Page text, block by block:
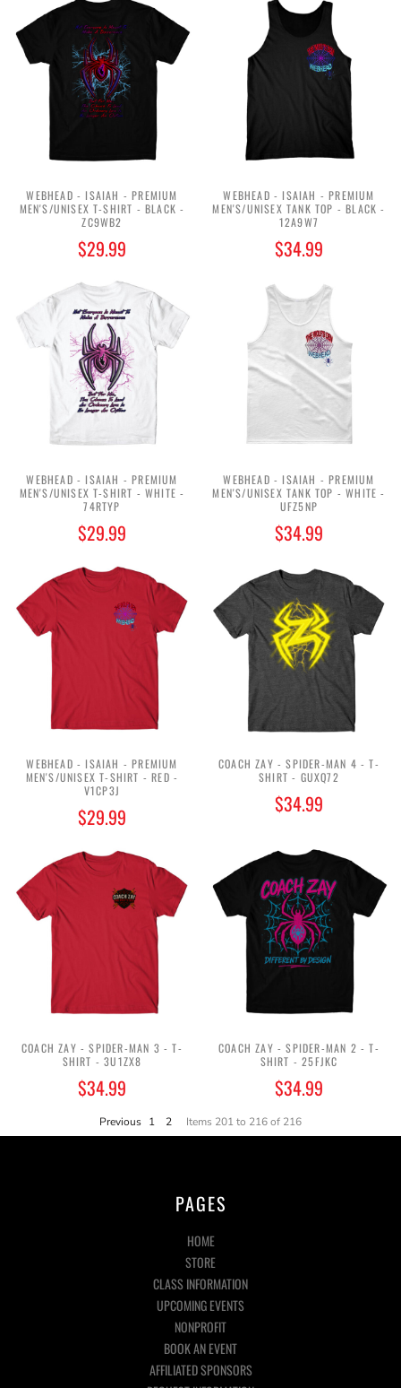
WEBHEAD - ISAIAH - PREMIUM
MEN'S/UNISEX T-SHIRT - BLACK -
ZC9WB2
$29.99
WEBHEAD - ISAIAH - PREMIUM
MEN'S/UNISEX TANK TOP - BLACK -
12A9W7
$34.99
WEBHEAD - ISAIAH - PREMIUM
MEN'S/UNISEX T-SHIRT - WHITE -
74RTYP
$29.99
WEBHEAD - ISAIAH - PREMIUM
MEN'S/UNISEX TANK TOP - WHITE -
UFZ5NP
$34.99
WEBHEAD - ISAIAH - PREMIUM
MEN'S/UNISEX T-SHIRT - RED -
V1CP3J
$29.99
COACH ZAY - SPIDER-MAN 4 - T-
SHIRT - GUXQ72
$34.99
COACH ZAY - SPIDER-MAN 3 - T-
SHIRT - 3U1ZX8
$34.99
COACH ZAY - SPIDER-MAN 2 - T-
SHIRT - 25FJKC
$34.99
Previous 1 2 Items 201 to 216 of 216
PAGES
HOME
STORE
CLASS INFORMATION
UPCOMING EVENTS
NONPROFIT
BOOK AN EVENT
AFFILIATED SPONSORS